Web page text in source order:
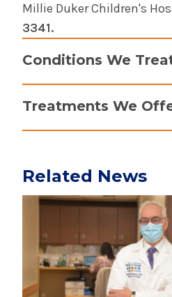
Millie Duker Children's
3341.
Conditions We
Bedwetting
Circumcision
Hernias and hydroceles
Hypospadias
Prenatal kidney
Undescended testes
Urinary tract infection
Vesicoureteral reflux
Treatments We
Fertility preservation
retrieval
Hernia and hydrocele
Open, laparoscopic
Penile reconstruction
Urodynamics
Related News
Play video